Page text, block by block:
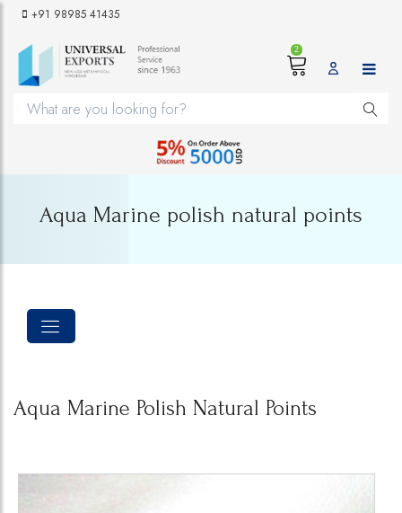
+91 98985 41435
2
Aqua Marine polish natural points
Aqua Marine Polish Natural Points